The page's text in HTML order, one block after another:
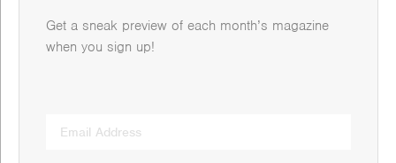
Get a sneak preview of each month’s magazine
when you sign up!